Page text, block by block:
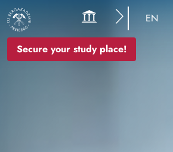
Secure your study place!
EN
Image